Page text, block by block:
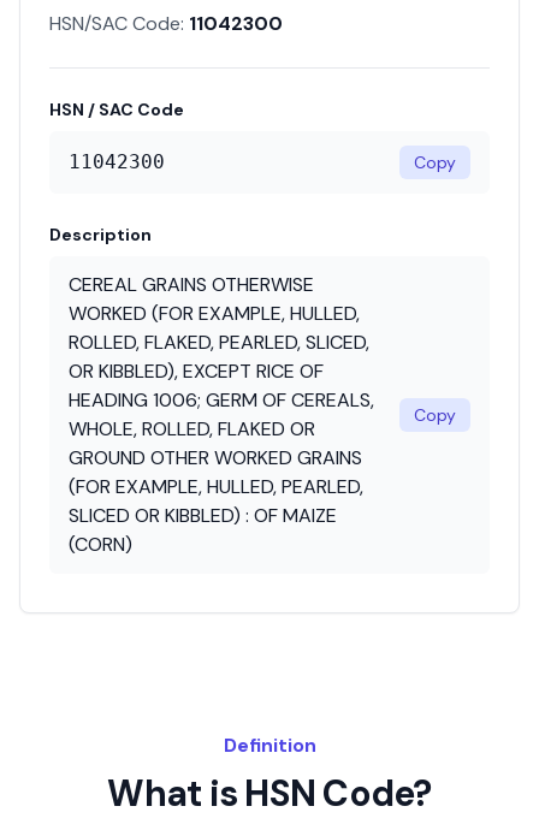
HSN/SAC Code: 11042300
HSN / SAC Code
11042300 Copy
Description
CEREAL GRAINS OTHERWISE
WORKED (FOR EXAMPLE, HULLED,
ROLLED, FLAKED, PEARLED, SLICED,
OR KIBBLED), EXCEPT RICE OF
HEADING 1006; GERM OF CEREALS,
WHOLE, ROLLED, FLAKED OR
GROUND OTHER WORKED GRAINS
(FOR EXAMPLE, HULLED, PEARLED,
SLICED OR KIBBLED) : OF MAIZE
(CORN)
Copy
Definition
What is HSN Code?